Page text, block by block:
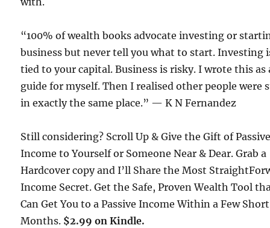
“100% of wealth books advocate investing or
business but never tell you what to start. Investing
tied to your capital. Business is risky. I wrote this as
guide for myself. Then I realised other people were
in exactly the same place.” — K N Fernandez
Still considering? Scroll Up & Give the Gift of
Income to Yourself or Someone Near & Dear. Grab a
Hardcover copy and I’ll Share the Most
Income Secret. Get the Safe, Proven Wealth Tool
Can Get You to a Passive Income Within a Few Short
Months. $2.99 on Kindle.